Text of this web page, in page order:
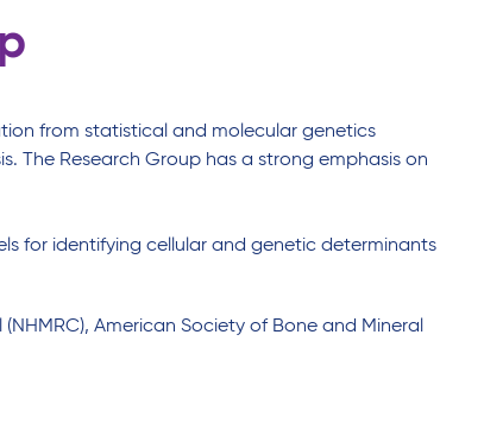
from statistical and molecular genetics
The Research Group has a strong emphasis on
for identifying cellular and genetic determinants
American Society of Bone and Mineral